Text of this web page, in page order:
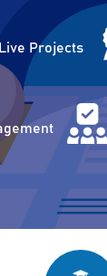
Live Projects